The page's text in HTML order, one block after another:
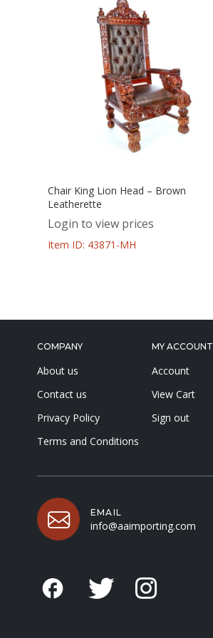
Chair King Lion Head – Brown
Leatherette
Login to view prices
Item ID: 43871-MH
COMPANY
About us
Contact us
Privacy Policy
Terms and Conditions
MY ACCOUNT
Account
View Cart
Sign out
EMAIL
info@aaimporting.com